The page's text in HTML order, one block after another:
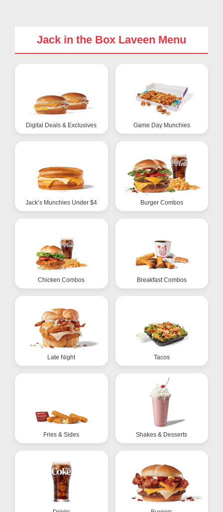
Jack in the Box Laveen Menu
Digital Deals & Exclusives Game Day Munchies
Jack’s Munchies Under $4 Burger Combos
Chicken Combos Breakfast Combos
Late Night Tacos
Fries & Sides Shakes & Desserts